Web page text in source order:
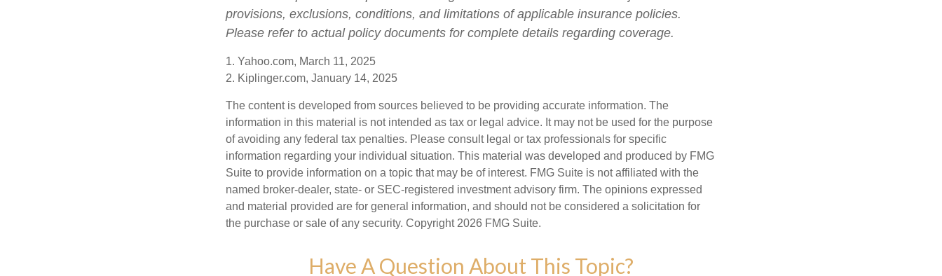
provisions, exclusions, conditions, and limitations of applicable insurance policies.
Please refer to actual policy documents for complete details regarding coverage.
1. Yahoo.com, March 11, 2025
2. Kiplinger.com, January 14, 2025
The content is developed from sources believed to be providing accurate information. The
information in this material is not intended as tax or legal advice. It may not be used for the purpose
of avoiding any federal tax penalties. Please consult legal or tax professionals for specific
information regarding your individual situation. This material was developed and produced by FMG
Suite to provide information on a topic that may be of interest. FMG Suite is not affiliated with the
named broker-dealer, state- or SEC-registered investment advisory firm. The opinions expressed
and material provided are for general information, and should not be considered a solicitation for
the purchase or sale of any security. Copyright 2026 FMG Suite.
Have A Question About This Topic?